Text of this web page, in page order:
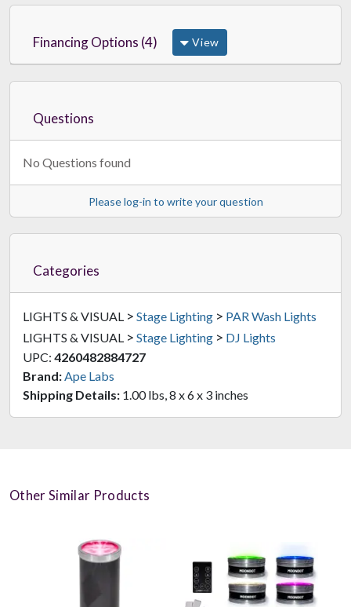
Financing Options (4) View
Questions
No Questions found
Please log-in to write your question
Categories
LIGHTS & VISUAL > Stage Lighting > PAR Wash Lights
LIGHTS & VISUAL > Stage Lighting > DJ Lights
UPC: 4260482884727
Brand: Ape Labs
Shipping Details: 1.00 lbs, 8 x 6 x 3 inches
Other Similar Products